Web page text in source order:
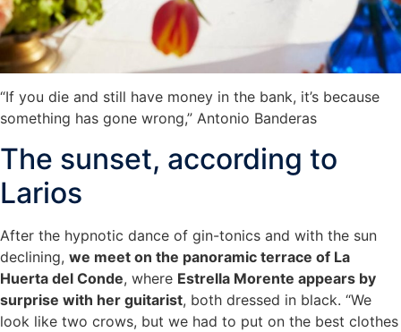
“If you die and still have money in the bank, it’s because
something has gone wrong,” Antonio Banderas
The sunset, according to
Larios
After the hypnotic dance of gin-tonics and with the sun
declining, we meet on the panoramic terrace of La
Huerta del Conde, where Estrella Morente appears by
surprise with her guitarist, both dressed in black. “We
look like two crows, but we had to put on the best clothes